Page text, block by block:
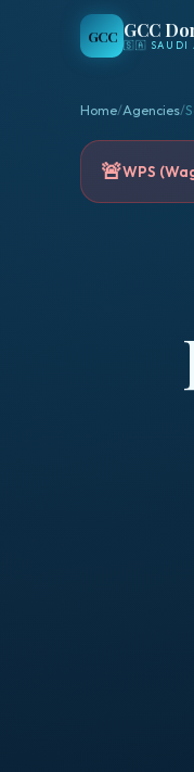
GCC GCC
🇸🇦 SAUDI
Home/Agencies/
🚨WPS